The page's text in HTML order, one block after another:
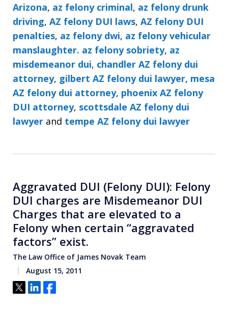
Arizona, az felony criminal, az felony drunk
driving, AZ felony DUI laws, AZ felony DUI
penalties, az felony dwi, az felony vehicular
manslaughter. az felony sobriety, az
misdemeanor dui, chandler AZ felony dui
attorney, gilbert AZ felony dui lawyer, mesa
AZ felony dui attorney, phoenix AZ felony
DUI attorney, scottsdale AZ felony dui
lawyer and tempe AZ felony dui lawyer
Aggravated DUI (Felony DUI): Felony
DUI charges are Misdemeanor DUI
Charges that are elevated to a
Felony when certain “aggravated
factors” exist.
The Law Office of James Novak Team
August 15, 2011
Tweet
ShareShare